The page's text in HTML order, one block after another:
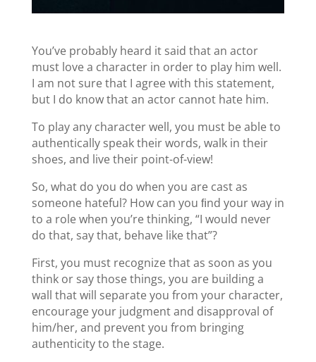
You’ve probably heard it said that an actor
must love a character in order to play him well.
I am not sure that I agree with this statement,
but I do know that an actor cannot hate him.
To play any character well, you must be able to
authentically speak their words, walk in their
shoes, and live their point-of-view!
So, what do you do when you are cast as
someone hateful? How can you ﬁnd your way in
to a role when you’re thinking, “I would never
do that, say that, behave like that”?
First, you must recognize that as soon as you
think or say those things, you are building a
wall that will separate you from your character,
encourage your judgment and disapproval of
him/her, and prevent you from bringing
authenticity to the stage.